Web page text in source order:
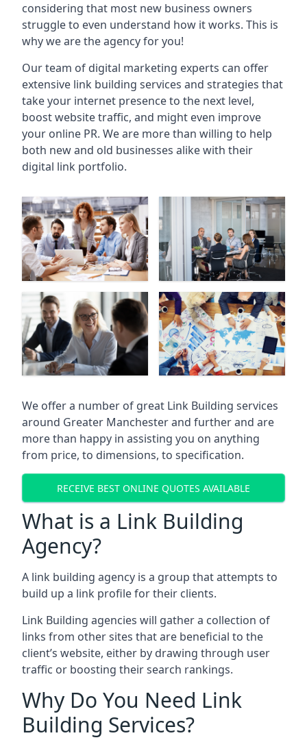
considering that most new business owners
struggle to even understand how it works. This is
why we are the agency for you!
Our team of digital marketing experts can offer
extensive link building services and strategies that
take your internet presence to the next level,
boost website traffic, and might even improve
your online PR. We are more than willing to help
both new and old businesses alike with their
digital link portfolio.
We offer a number of great Link Building services
around Greater Manchester and further and are
more than happy in assisting you on anything
from price, to dimensions, to specification.
RECEIVE BEST ONLINE QUOTES AVAILABLE
What is a Link Building
Agency?
A link building agency is a group that attempts to
build up a link profile for their clients.
Link Building agencies will gather a collection of
links from other sites that are beneficial to the
client’s website, either by drawing through user
traffic or boosting their search rankings.
Why Do You Need Link
Building Services?